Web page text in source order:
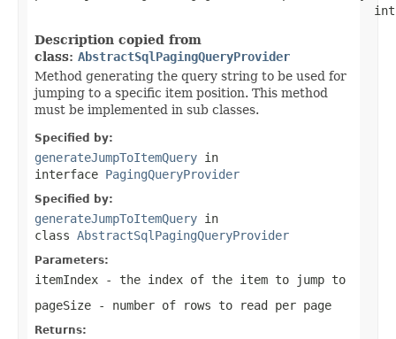
Description copied from
class: AbstractSqlPagingQueryProvider
Method generating the query string to be used for
jumping to a specific item position. This method
must be implemented in sub classes.
Specified by:
generateJumpToItemQuery in
interface PagingQueryProvider
Specified by:
generateJumpToItemQuery in
class AbstractSqlPagingQueryProvider
Parameters:
itemIndex - the index of the item to jump to
pageSize - number of rows to read per page
Returns: